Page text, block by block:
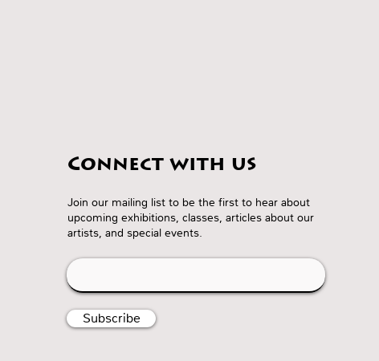
Connect with us
Join our mailing list to be the first to hear about
upcoming exhibitions, classes, articles about our
artists, and special events.
Subscribe